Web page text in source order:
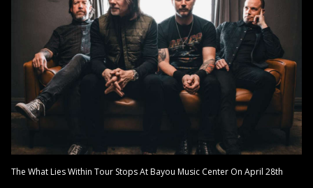
The What Lies Within Tour Stops At Bayou Music Center On April 28th